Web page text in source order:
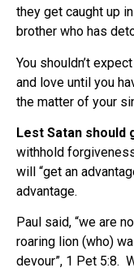
they get caught up
brother who has
You shouldn’t
and love until you
the matter of your
Lest Satan should
withhold
will “get an
advantage.
Paul said, “we are
roaring lion (who)
devour”, 1 Pet 5:8.